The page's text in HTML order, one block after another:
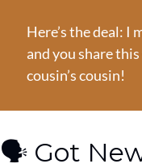
Here’s the deal: I
and you share
cousin’s cousin!
🗣️ Got